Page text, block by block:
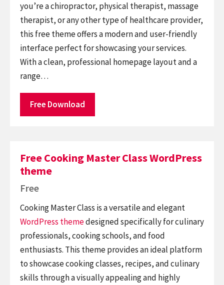
you’re a chiropractor, physical therapist, massage
therapist, or any other type of healthcare provider,
this free theme offers a modern and user-friendly
interface perfect for showcasing your services.
With a clean, professional homepage layout and a
range…
Free Download
Free Cooking Master Class WordPress
theme
Free
Cooking Master Class is a versatile and elegant
WordPress themedesigned specifically for culinary
professionals, cooking schools, and food
enthusiasts. This theme provides an ideal platform
to showcase cooking classes, recipes, and culinary
skills through a visually appealing and highly